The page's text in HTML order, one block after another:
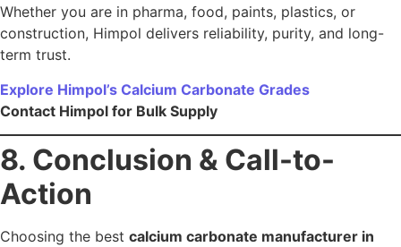
Q2. Which industries use calcium carbonate the most?
Pharma, plastics, food, paints, coatings, and construction.
Quality control, advanced manufacturing, certifications,
and 25+ years’ experience.
Q4. Does Himpol supply calcium carbonate across
India?
Yes — with nationwide + export-ready logistics.
PCC, GCC, ACC, and food/pharma-grade CaCO₃.